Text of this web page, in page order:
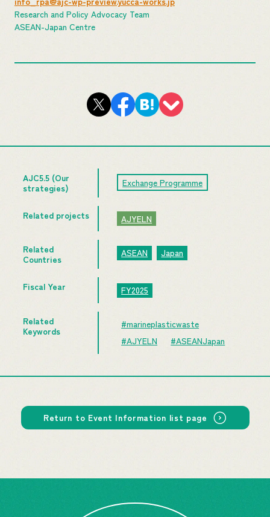
Research and Policy Advocacy Team
ASEAN-Japan Centre
AJC5.5 (Our
strategies)
Exchange Programme
Related projects AJYELN
Related
Countries
ASEAN Japan
Fiscal Year FY2025
Related
Keywords
#marineplasticwaste
#AJYELN
#ASEANJapan
Return to Event Information list page